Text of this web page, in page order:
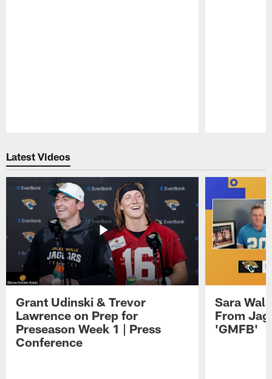
Latest Videos
Grant Udinski & Trevor
Lawrence on Prep for
Preseason Week 1 | Press
Conference
Sara
From
'GMFB'